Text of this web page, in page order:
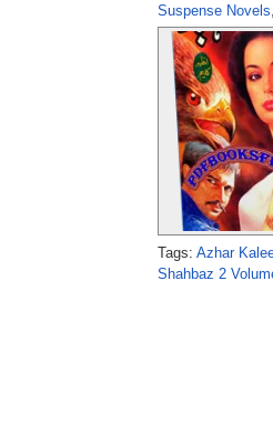
Suspense Novels,
Tags: Azhar
Shahbaz 2